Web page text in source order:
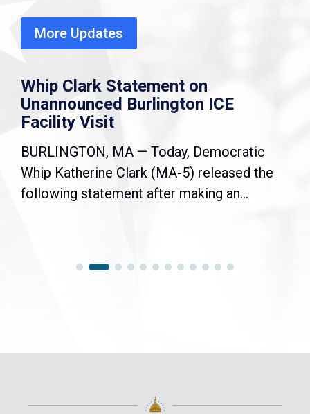
More Updates
Whip Clark Statement on
Unannounced Burlington ICE
Facility Visit
BURLINGTON, MA — Today, Democratic
Whip Katherine Clark (MA-5) released the
following statement after making an...